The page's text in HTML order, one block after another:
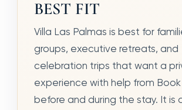
BEST FIT
Villa Las Palmas is best for
groups, executive retreats, and
celebration trips that want a
experience with help from
before and during the stay. It is